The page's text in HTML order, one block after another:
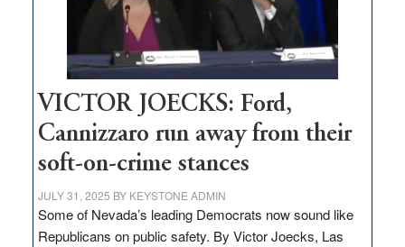
Nevada
VICTOR JOECKS: Ford,
Cannizzaro run away from their
soft-on-crime stances
JULY 31, 2025 BY KEYSTONE ADMIN
Some of Nevada’s leading Democrats now sound like
Republicans on public safety. By Victor Joecks, Las